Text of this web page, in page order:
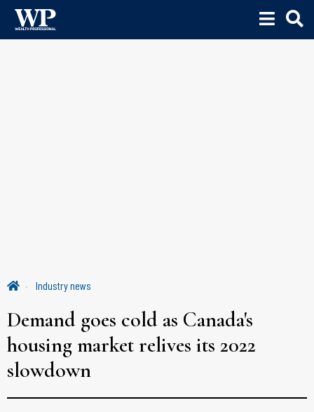
Industry news
Demand goes cold as Canada's
housing market relives its 2022
slowdown